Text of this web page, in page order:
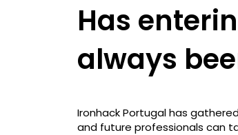
Has
always
Ironhack Portugal has
and future professionals can